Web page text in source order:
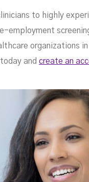
to highly
employment
organizations
and create an